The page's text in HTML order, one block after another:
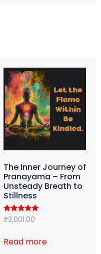
The Inner Journey of
Pranayama – From
Unsteady Breath to
Stillness
Rated
5.00
₹3,001.00
Read more